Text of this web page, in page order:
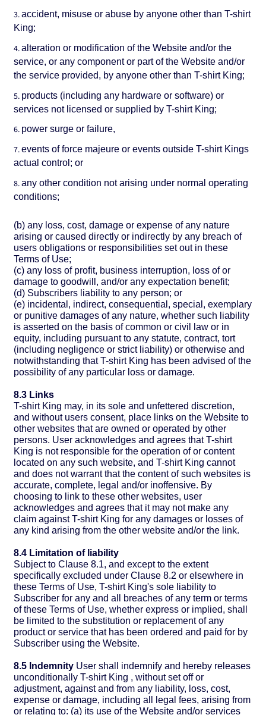
accident, misuse or abuse by anyone other than T-shirt
King;
alteration or modification of the Website and/or the
service, or any component or part of the Website and/or
the service provided, by anyone other than T-shirt King;
products (including any hardware or software) or
services not licensed or supplied by T-shirt King;
power surge or failure,
events of force majeure or events outside T-shirt Kings
actual control; or
any other condition not arising under normal operating
conditions;
(b) any loss, cost, damage or expense of any nature
arising or caused directly or indirectly by any breach of
users obligations or responsibilities set out in these
Terms of Use;
(c) any loss of profit, business interruption, loss of or
damage to goodwill, and/or any expectation benefit;
(d) Subscribers liability to any person; or
(e) incidental, indirect, consequential, special, exemplary
or punitive damages of any nature, whether such liability
is asserted on the basis of common or civil law or in
equity, including pursuant to any statute, contract, tort
(including negligence or strict liability) or otherwise and
notwithstanding that T-shirt King has been advised of the
possibility of any particular loss or damage.
8.3 Links
T-shirt King may, in its sole and unfettered discretion,
and without users consent, place links on the Website to
other websites that are owned or operated by other
persons. User acknowledges and agrees that T-shirt
King is not responsible for the operation of or content
located on any such website, and T-shirt King cannot
and does not warrant that the content of such websites is
accurate, complete, legal and/or inoffensive. By
choosing to link to these other websites, user
acknowledges and agrees that it may not make any
claim against T-shirt King for any damages or losses of
any kind arising from the other website and/or the link.
8.4 Limitation of liability
Subject to Clause 8.1, and except to the extent
specifically excluded under Clause 8.2 or elsewhere in
these Terms of Use, T-shirt King's sole liability to
Subscriber for any and all breaches of any term or terms
of these Terms of Use, whether express or implied, shall
be limited to the substitution or replacement of any
product or service that has been ordered and paid for by
Subscriber using the Website.
8.5 Indemnity User shall indemnify and hereby releases
unconditionally T-shirt King , without set off or
adjustment, against and from any liability, loss, cost,
expense or damage, including all legal fees, arising from
or relating to: (a) its use of the Website and/or services